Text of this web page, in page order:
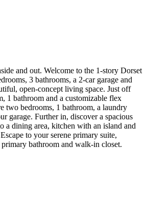
and out. Welcome to the 1-story Dorset
3 bathrooms, a 2-car garage and
open-concept living space. Just off
1 bathroom and a customizable flex
two bedrooms, 1 bathroom, a laundry
garage. Further in, discover a spacious
a dining area, kitchen with an island and
to your serene primary suite,
bathroom and walk-in closet.